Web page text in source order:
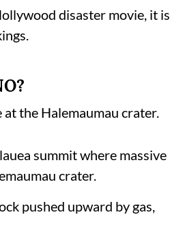
disaster movie, it is
the Halemaumau crater.
summit where massive
crater.
pushed upward by gas,